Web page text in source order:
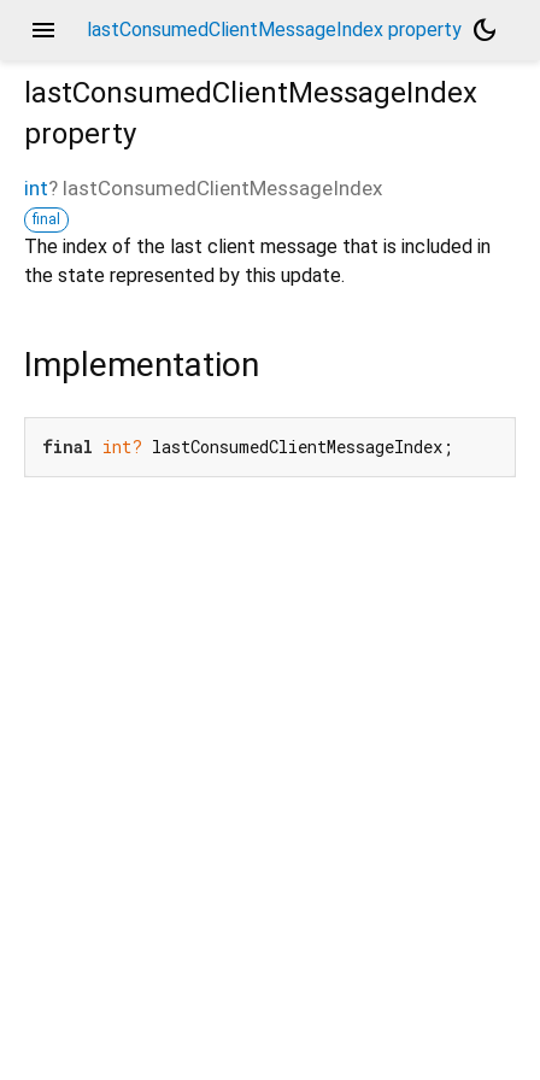
menu lastConsumedClientMessageIndex property dark_mode
lastConsumedClientMessageIndex
property
int? lastConsumedClientMessageIndex
final
The index of the last client message that is included in
the state represented by this update.
Implementation
final int? lastConsumedClientMessageIndex;